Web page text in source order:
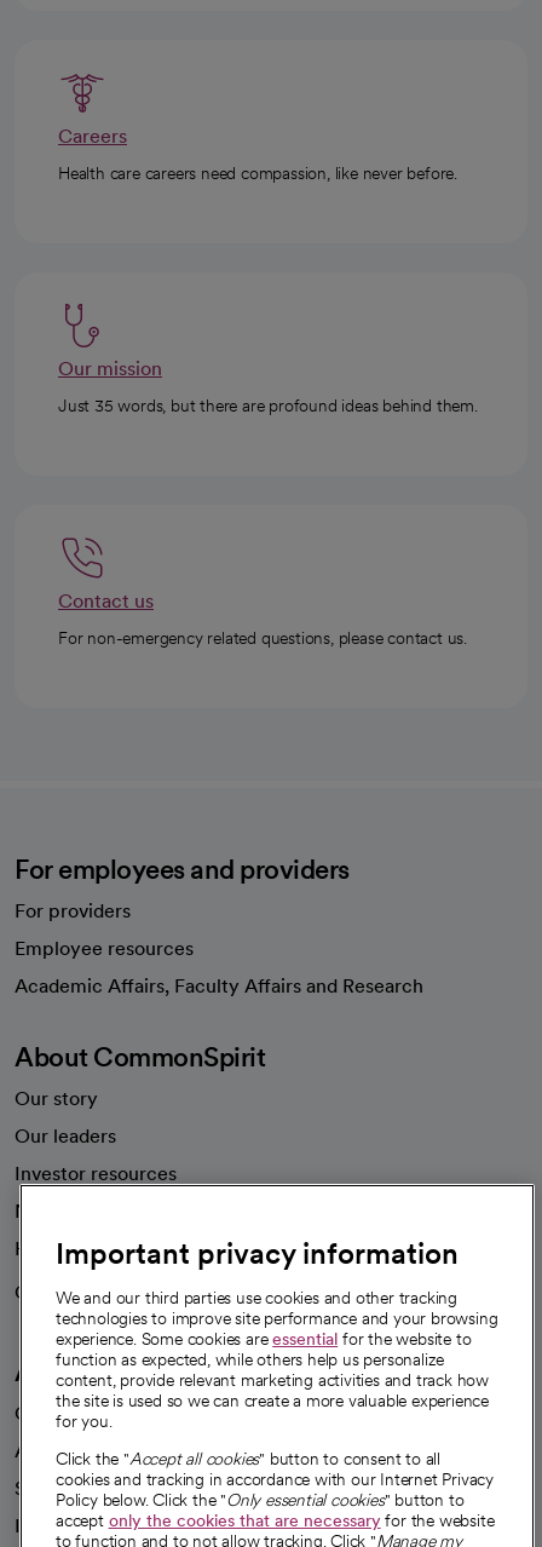
Careers
Health care careers need compassion, like never before.
Our mission
Just 35 words, but there are profound ideas behind them.
Contact us
For non-emergency related questions, please contact us.
For employees and providers
For providers
Employee resources
Academic Affairs, Faculty Affairs and Research
About CommonSpirit
Our story
Our leaders
Investor resources
News
Health blog
Careers
We're hiring!
A healthier future
Our impact
Advancing health equity
Sponsorships
Innovative care
Important privacy information
We and our third parties use cookies and other tracking
technologies to improve site performance and your browsing
experience. Some cookies areessential for the website to
function as expected, while others help us personalize
content, provide relevant marketing activities and track how
the site is used so we can create a more valuable experience
for you.
Click the "Accept all cookies" button to consent to all
cookies and tracking in accordance with our Internet Privacy
Policy below. Click the "Only essential cookies" button to
accept only the cookies that are necessaryfor the website
to function and to not allow tracking. Click "Manage my